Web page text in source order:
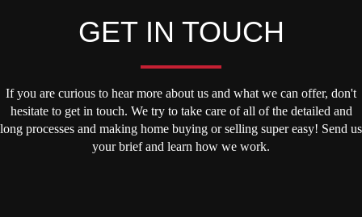
GET IN TOUCH
If you are curious to hear more about us and what we can offer, don't
hesitate to get in touch. We try to take care of all of the detailed and
long processes and making home buying or selling super easy! Send us
your brief and learn how we work.